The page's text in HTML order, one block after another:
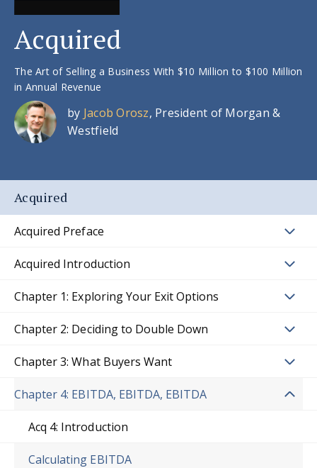
Acquired
The Art of Selling a Business With $10 Million to $100 Million
in Annual Revenue
by Jacob Orosz, President of Morgan &
Westfield
Acquired
Acquired Preface
Acquired Introduction
Chapter 1: Exploring Your Exit Options
Chapter 2: Deciding to Double Down
Chapter 3: What Buyers Want
Chapter 4: EBITDA, EBITDA, EBITDA
Acq 4: Introduction
Calculating EBITDA